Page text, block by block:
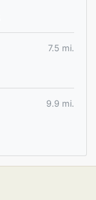
7.5 mi.
9.9 mi.